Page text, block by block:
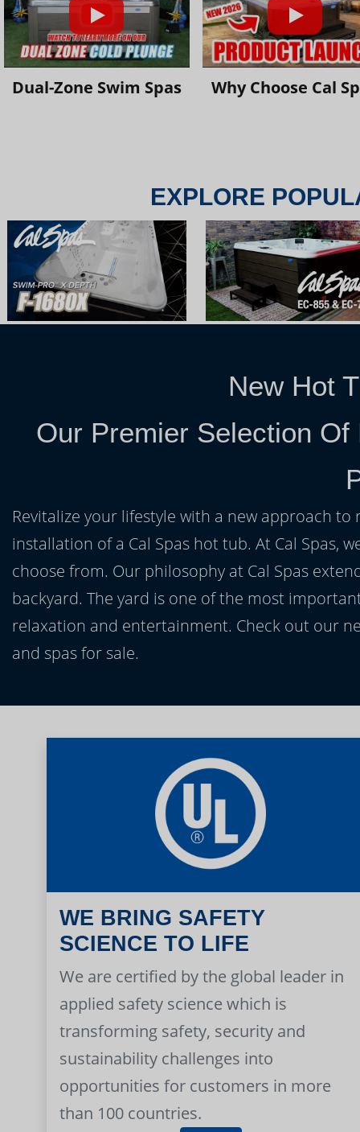
Dual-Zone Swim Spas Why Choose Cal
EXPLORE
New Hot
Our Premier Selection
Revitalize your lifestyle with a new approach
installation of a Cal Spas hot tub. At Cal Spas,
choose from. Our philosophy at Cal Spas
backyard. The yard is one of the most
relaxation and entertainment. Check out our
and spas for sale.
WE BRING SAFETY
SCIENCE TO LIFE
We are certified by the global leader in
applied safety science which is
transforming safety, security and
sustainability challenges into
opportunities for customers in more
than 100 countries.